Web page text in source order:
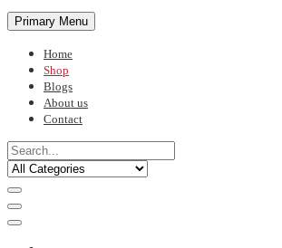
Primary Menu
Home
Shop
Blogs
About us
Contact